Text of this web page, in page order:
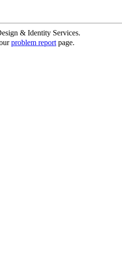
& Identity Services.
problem report page.